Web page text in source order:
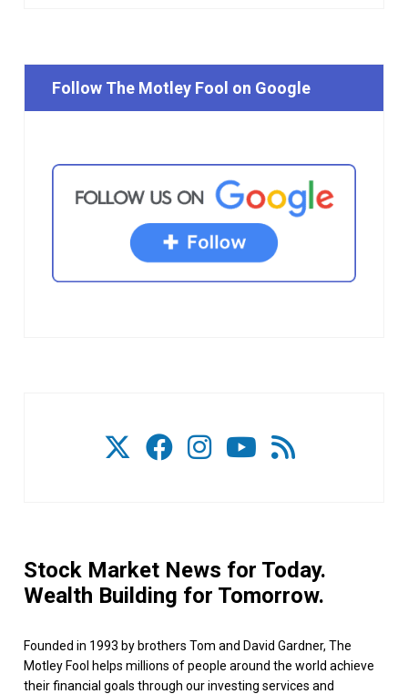
Follow The Motley Fool on Google
Stock Market News for Today.
Wealth Building for Tomorrow.
Founded in 1993 by brothers Tom and David Gardner, The
Motley Fool helps millions of people around the world achieve
their financial goals through our investing services and